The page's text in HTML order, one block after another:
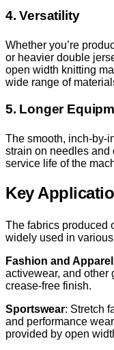
4. Versatility
Whether you’re
or heavier double
open width knitting
wide range of
5. Longer
The smooth, inch-by-
strain on needles and
service life of the
Key
The fabrics produced
widely used in
Fashion and Apparel
activewear, and other
crease-free finish.
Sportswear: Stretch
and performance
provided by open